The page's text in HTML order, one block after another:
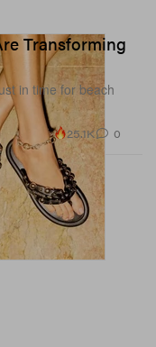
Transforming
in time for beach
25.1K 0